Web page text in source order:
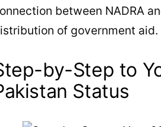
between NADRA
of government aid.
by-Step to
Status